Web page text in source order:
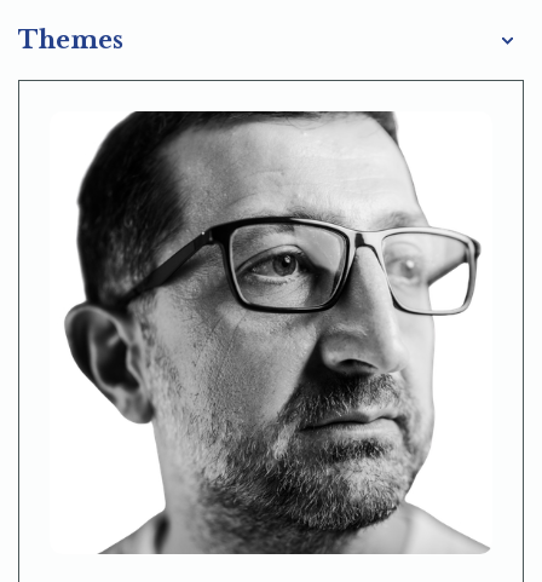
Themes